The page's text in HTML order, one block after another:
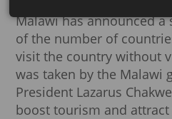
Malawi has announced
of the number of
visit the country without
was taken by the Malawi
President Lazarus
boost tourism and